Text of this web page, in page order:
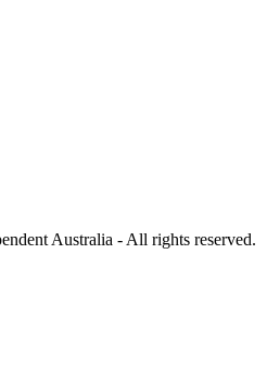
Australia - All rights reserved.